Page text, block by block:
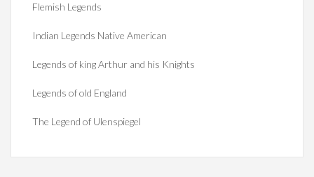
Flemish Legends
Indian Legends Native American
Legends of king Arthur and his Knights
Legends of old England
The Legend of Ulenspiegel